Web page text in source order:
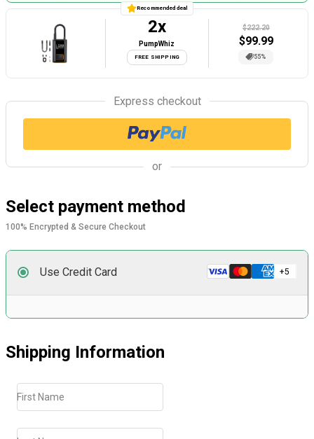
Recommended deal
2x
PumpWhiz
FREE SHIPPING
$222.20
$99.99
55%
Express checkout
or
Select payment method
100% Encrypted & Secure Checkout
Use Credit Card
Shipping Information
First Name